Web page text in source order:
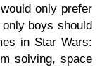
only prefer
boys should
in Star Wars:
solving, space